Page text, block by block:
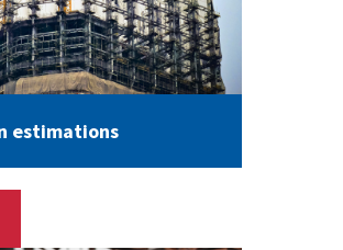
estimations